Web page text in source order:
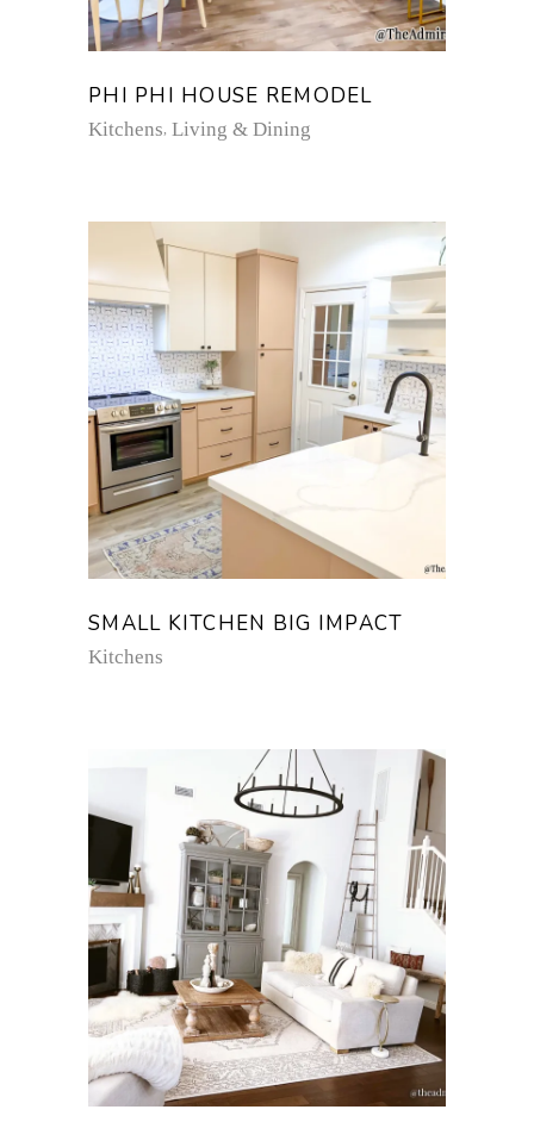
PHI PHI HOUSE REMODEL
Kitchens Living & Dining
SMALL KITCHEN BIG IMPACT
Kitchens